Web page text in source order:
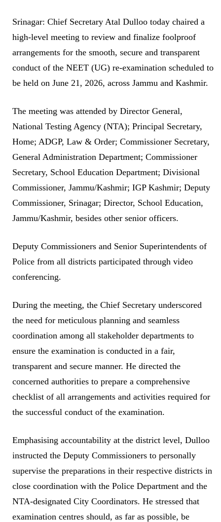
Srinagar: Chief Secretary Atal Dulloo today chaired a
high-level meeting to review and finalize foolproof
arrangements for the smooth, secure and transparent
conduct of the NEET (UG) re-examination scheduled to
be held on June 21, 2026, across Jammu and Kashmir.
The meeting was attended by Director General,
National Testing Agency (NTA); Principal Secretary,
Home; ADGP, Law & Order; Commissioner Secretary,
General Administration Department; Commissioner
Secretary, School Education Department; Divisional
Commissioner, Jammu/Kashmir; IGP Kashmir; Deputy
Commissioner, Srinagar; Director, School Education,
Jammu/Kashmir, besides other senior officers.
Deputy Commissioners and Senior Superintendents of
Police from all districts participated through video
conferencing.
During the meeting, the Chief Secretary underscored
the need for meticulous planning and seamless
coordination among all stakeholder departments to
ensure the examination is conducted in a fair,
transparent and secure manner. He directed the
concerned authorities to prepare a comprehensive
checklist of all arrangements and activities required for
the successful conduct of the examination.
Emphasising accountability at the district level, Dulloo
instructed the Deputy Commissioners to personally
supervise the preparations in their respective districts in
close coordination with the Police Department and the
NTA-designated City Coordinators. He stressed that
examination centres should, as far as possible, be